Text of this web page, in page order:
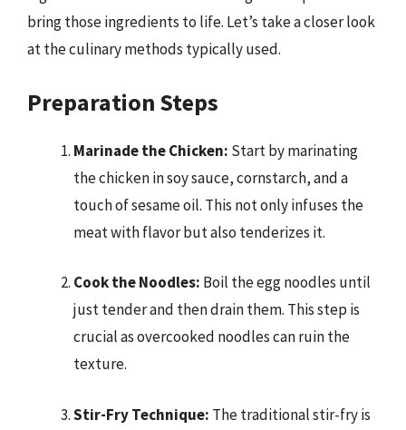
bring those ingredients to life. Let’s take a closer look
at the culinary methods typically used.
Preparation Steps
Marinade the Chicken: Start by marinating
the chicken in soy sauce, cornstarch, and a
touch of sesame oil. This not only infuses the
meat with flavor but also tenderizes it.
Cook the Noodles: Boil the egg noodles until
just tender and then drain them. This step is
crucial as overcooked noodles can ruin the
texture.
Stir-Fry Technique: The traditional stir-fry is